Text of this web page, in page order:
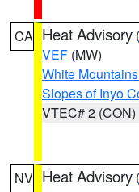
CA Heat Advisory (
VEF (MW)
White
Slopes of Inyo
VTEC# 2 (CON)
NV Heat Advisory (